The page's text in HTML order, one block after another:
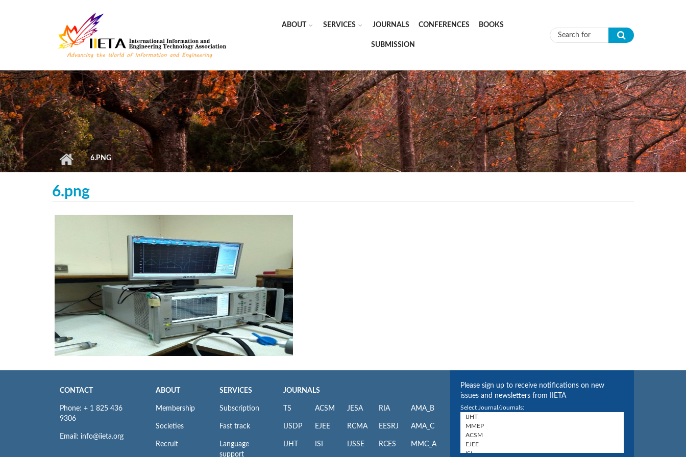
ABOUT SERVICES JOURNALS CONFERENCES BOOKS
SUBMISSION Search form
6.PNG
6.png
CONTACT
Phone: + 1 825 436
9306
Email: info@iieta.org
ABOUT
Membership
Societies
Recruit
SERVICES
Subscription
Fast track
Language
support
JOURNALS
TS
IJSDP
IJHT
ACSM
EJEE
ISI
JESA
RCMA
IJSSE
RIA
EESRJ
RCES
AMA_B
AMA_C
MMC_A
Please sign up to receive notifications on new
issues and newsletters from IIETA
Select Journal/Journals: